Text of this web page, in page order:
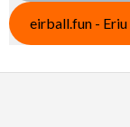
eirball.fun - Eriu